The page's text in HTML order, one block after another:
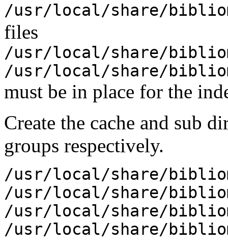
/usr/local/share/
files
/usr/local/share/
/usr/local/share/
must be in place for the
Create the cache and sub
groups respectively.
/usr/local/share/
/usr/local/share/
/usr/local/share/
/usr/local/share/